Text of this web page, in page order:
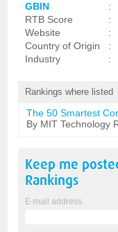
GBIN :
RTB Score
:
Website
:
Country of Origin
:
Industry
:
Rankings where listed
The 50 Smartest
By MIT Technology
Keep me
Rankings
E-mail address